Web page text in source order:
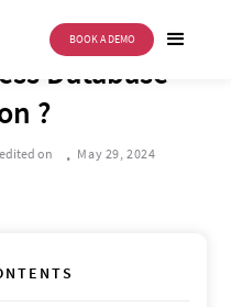
BOOK A DEMO
Database
?
on . May 29, 2024